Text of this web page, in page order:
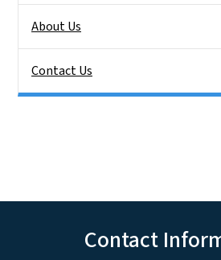
About Us
Contact Us
Contact